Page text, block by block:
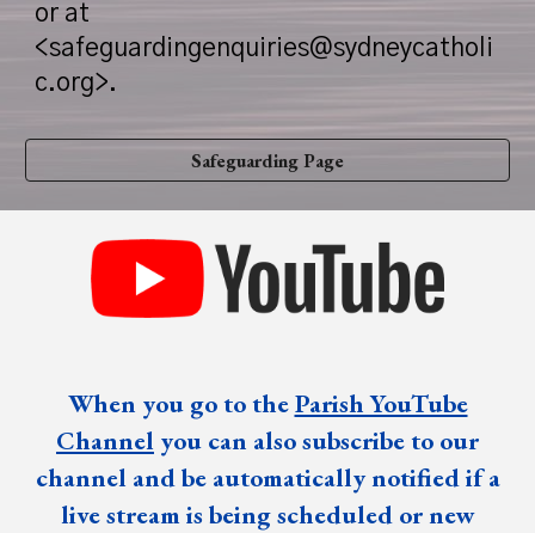
or at
<safeguardingenquiries@sydneycatholi
c.org>.
Safeguarding Page
When you go to theParish YouTube
Channel you can also subscribe to our
channel and be automatically notified if a
live stream is being scheduled or new